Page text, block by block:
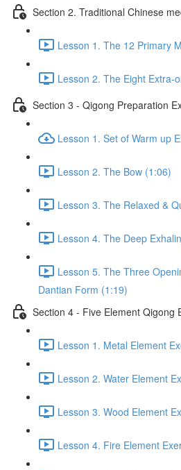
Section 2. Traditional Chinese
Lesson 1. The 12 Primary
Lesson 2. The Eight Extra-
Section 3 - Qigong Preparation
Lesson 1. Set of Warm up
Lesson 2. The Bow (1:06)
Lesson 3. The Relaxed &
Lesson 4. The Deep
Lesson 5. The Three
Dantian Form (1:19)
Section 4 - Five Element Qigong
Lesson 1. Metal Element
Lesson 2. Water Element
Lesson 3. Wood Element
Lesson 4. Fire Element